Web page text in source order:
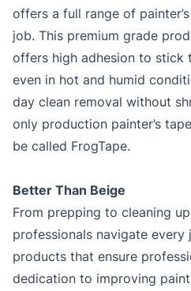
offers a full range of
job. This premium grade
offers high adhesion to stick
even in hot and humid
day clean removal without
only production painter’s
be called FrogTape.
Better Than Beige
From prepping to cleaning
professionals navigate
products that ensure
dedication to improving